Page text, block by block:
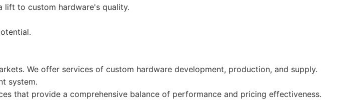
lift to custom hardware's quality.
We offer services of custom hardware development, production, and supply.
system.
that provide a comprehensive balance of performance and pricing effectiveness.